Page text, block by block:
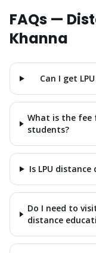
FAQs —
Khanna
Can I get
What is the fee
students?
Is LPU
Do I need to
distance